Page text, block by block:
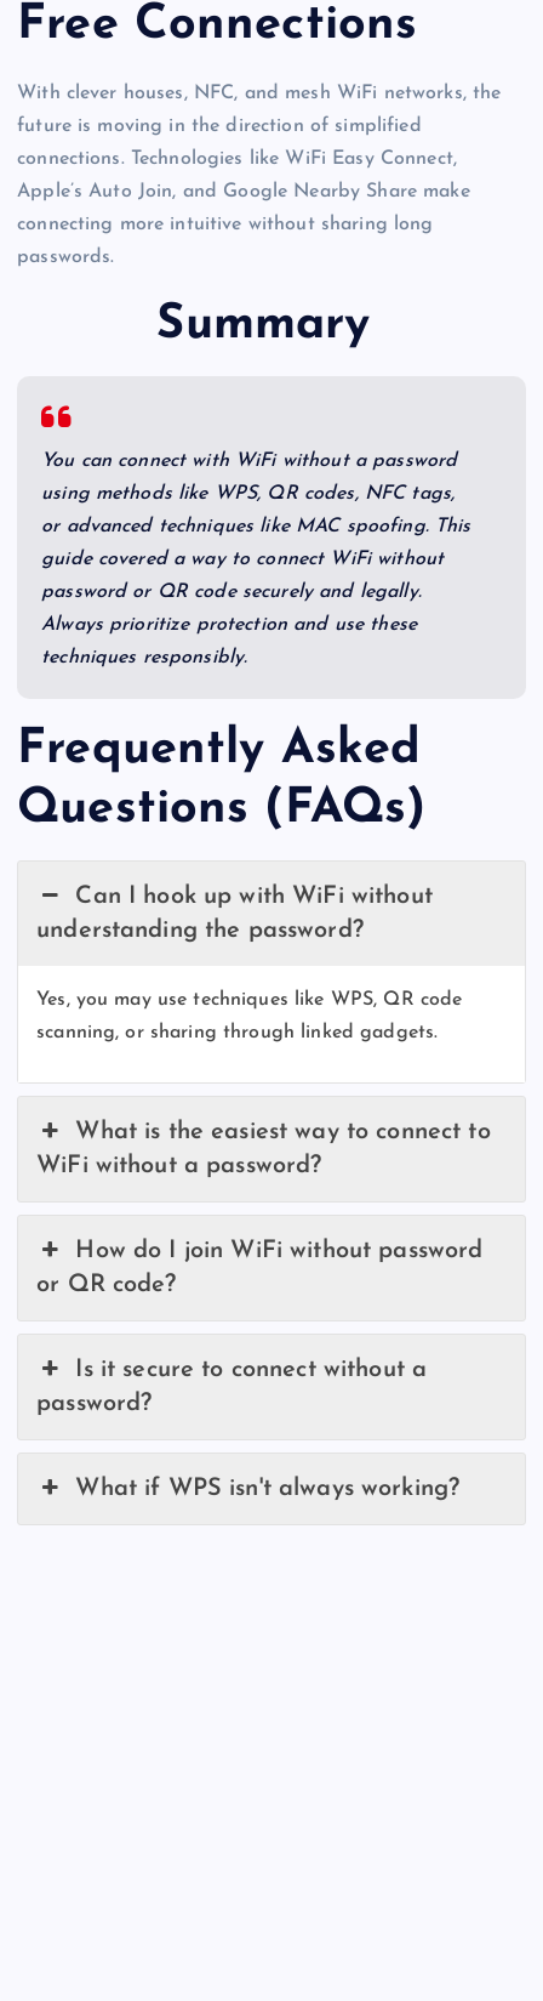
Free Connections
With clever houses, NFC, and mesh WiFi networks, the
future is moving in the direction of simplified
connections. Technologies like WiFi Easy Connect,
Apple’s Auto Join, and Google Nearby Share make
connecting more intuitive without sharing long
passwords.
Summary
You can connect with WiFi without a password
using methods like WPS, QR codes, NFC tags,
or advanced techniques like MAC spoofing. This
guide covered a way to connect WiFi without
password or QR code securely and legally.
Always prioritize protection and use these
techniques responsibly.
Frequently Asked
Questions (FAQs)
Can I hook up with WiFi without
understanding the password?
Yes, you may use techniques like WPS, QR code
scanning, or sharing through linked gadgets.
What is the easiest way to connect to
WiFi without a password?
How do I join WiFi without password
or QR code?
Is it secure to connect without a
password?
What if WPS isn't always working?